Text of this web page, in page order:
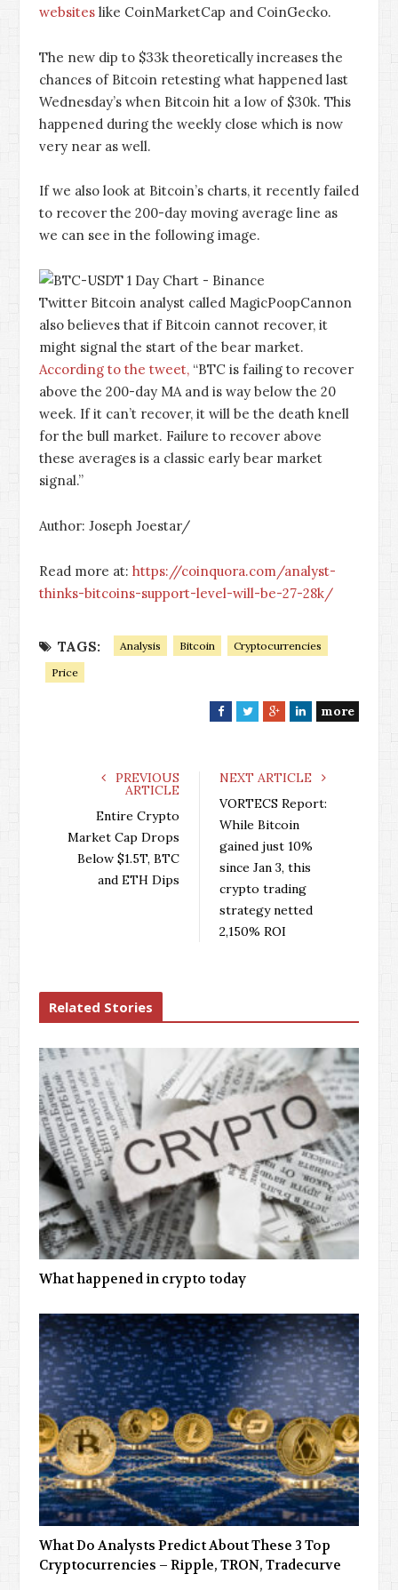
websites like CoinMarketCap and CoinGecko.
The new dip to $33k theoretically increases the
chances of Bitcoin retesting what happened last
Wednesday’s when Bitcoin hit a low of $30k. This
happened during the weekly close which is now
very near as well.
If we also look at Bitcoin’s charts, it recently failed
to recover the 200-day moving average line as
we can see in the following image.
Twitter Bitcoin analyst called MagicPoopCannon
also believes that if Bitcoin cannot recover, it
might signal the start of the bear market.
According to the tweet, “BTC is failing to recover
above the 200-day MA and is way below the 20
week. If it can’t recover, it will be the death knell
for the bull market. Failure to recover above
these averages is a classic early bear market
signal.”
Author: Joseph Joestar/
Read more at: https://coinquora.com/analyst-
thinks-bitcoins-support-level-will-be-27-28k/
TAGS: Analysis Bitcoin
Cryptocurrencies
Price
F
e
o
k
T
t
r
G
g
+
L
k
n
more
PREVIOUS
ARTICLE
Entire Crypto
Market Cap Drops
Below $1.5T, BTC
and ETH Dips
NEXT ARTICLE
VORTECS Report:
While Bitcoin
gained just 10%
since Jan 3, this
crypto trading
strategy netted
2,150% ROI
Related Stories
What happened in crypto today
What Do Analysts Predict About These 3 Top
Cryptocurrencies – Ripple, TRON, Tradecurve